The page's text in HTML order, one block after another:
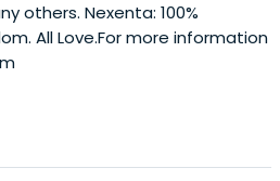
others. Nexenta: 100%
All Love.For more information